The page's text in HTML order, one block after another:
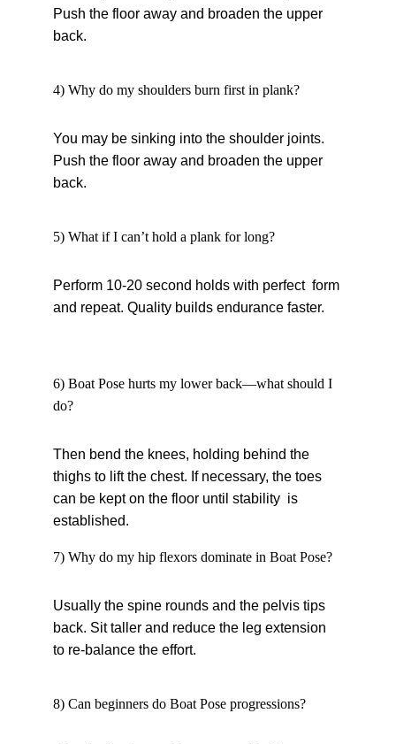
Push the floor away and broaden the upper
back.
4) Why do my shoulders burn first in plank?
You may be sinking into the shoulder joints.
Push the floor away and broaden the upper
back.
5) What if I can’t hold a plank for long?
Perform 10-20 second holds with perfect form
and repeat. Quality builds endurance faster.
6) Boat Pose hurts my lower back—what should I
do?
Then bend the knees, holding behind the
thighs to lift the chest. If necessary, the toes
can be kept on the floor until stability is
established.
7) Why do my hip flexors dominate in Boat Pose?
Usually the spine rounds and the pelvis tips
back. Sit taller and reduce the leg extension
to re-balance the effort.
8) Can beginners do Boat Pose progressions?